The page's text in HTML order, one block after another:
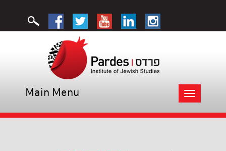
Toggle
navigation
Main Menu